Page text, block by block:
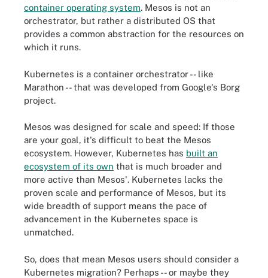
container operating system. Mesos is not an
orchestrator, but rather a distributed OS that
provides a common abstraction for the resources on
which it runs.
Kubernetes is a container orchestrator -- like
Marathon -- that was developed from Google's Borg
project.
Mesos was designed for scale and speed: If those
are your goal, it's difficult to beat the Mesos
ecosystem. However, Kubernetes has built an
ecosystem of its own that is much broader and
more active than Mesos'. Kubernetes lacks the
proven scale and performance of Mesos, but its
wide breadth of support means the pace of
advancement in the Kubernetes space is
unmatched.
So, does that mean Mesos users should consider a
Kubernetes migration? Perhaps -- or maybe they